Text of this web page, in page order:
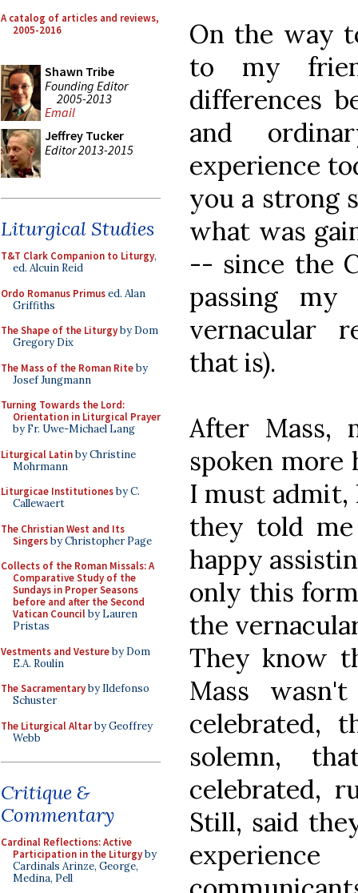
A catalog of articles and reviews,
2005-2016
Shawn Tribe
Founding Editor
2005-2013
Email
Jeffrey Tucker
Editor 2013-2015
Liturgical Studies
T&T Clark Companion to Liturgy,
ed. Alcuin Reid
Ordo Romanus Primused. Alan
Griffiths
The Shape of the Liturgyby Dom
Gregory Dix
The Mass of the Roman Riteby
Josef Jungmann
Turning Towards the Lord:
Orientation in Liturgical Prayer
by Fr. Uwe-Michael Lang
Liturgical Latinby Christine
Mohrmann
Liturgicae Institutionesby C.
Callewaert
The Christian West and Its
Singersby Christopher Page
Collects of the Roman Missals: A
Comparative Study of the
Sundays in Proper Seasons
before and after the Second
Vatican Councilby Lauren
Pristas
Vestments and Vestureby Dom
E.A. Roulin
The Sacramentaryby Ildefonso
Schuster
The Liturgical Altarby Geoffrey
Webb
Critique &
Commentary
Cardinal Reflections: Active
Participation in the Liturgyby
Cardinals Arinze, George,
Medina, Pell
On the way
to my
differences
and
experience
you a strong
what was
-- since the
passing my
vernacular
that is).
After Mass,
spoken
I must admit,
they told
happy
only this
the
They know
Mass
celebrated,
solemn,
celebrated,
Still, said